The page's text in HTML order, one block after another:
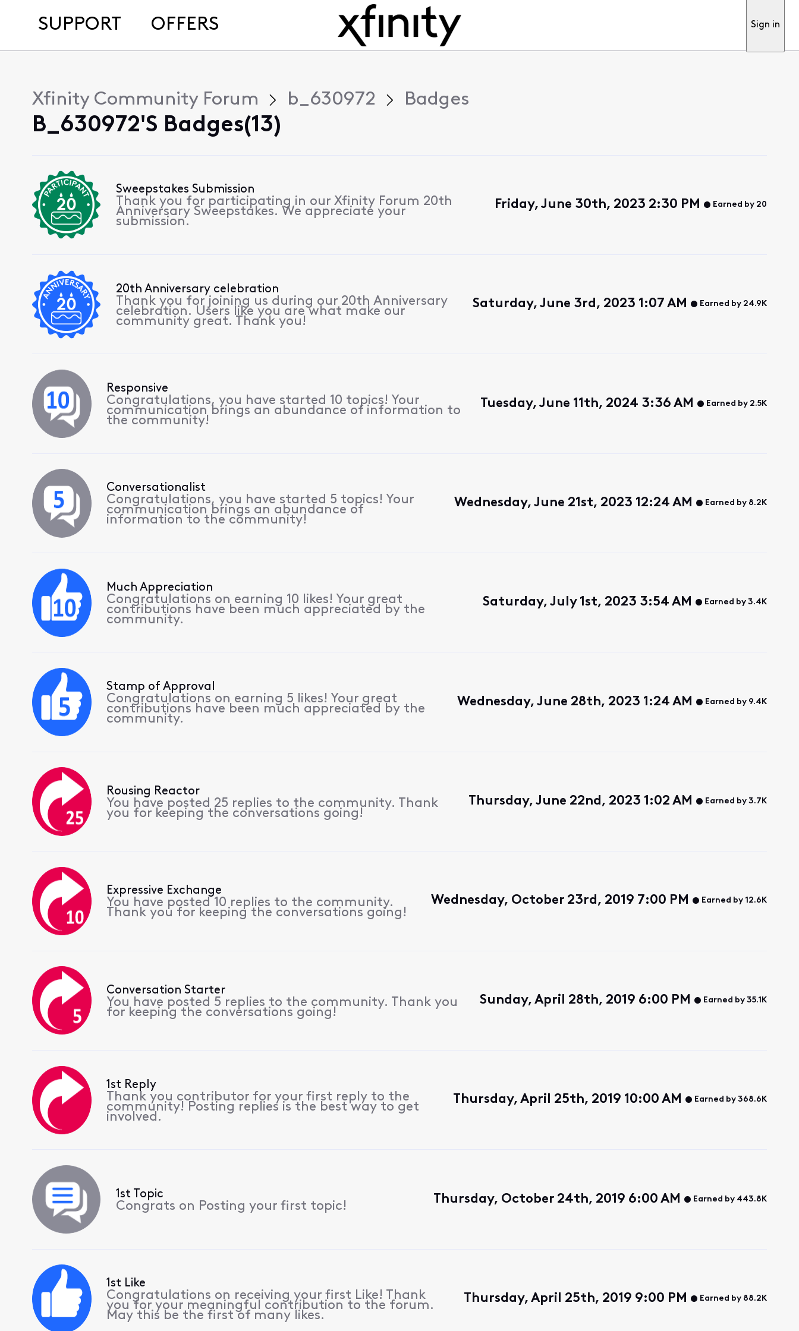
SUPPORT OFFERS Sign in
Xfinity Community Forum b_630972 Badges
B_630972's Badges(13)
Sweepstakes Submission
Thank you for participating in our Xfinity Forum 20th
Anniversary Sweepstakes. We appreciate your
submission.
Friday, June 30th, 2023 2:30 PM Earned by 20
20th Anniversary celebration
Thank you for joining us during our 20th Anniversary
celebration. Users like you are what make our
community great. Thank you!
Saturday, June 3rd, 2023 1:07 AM Earned by 24.9K
Responsive
Congratulations, you have started 10 topics! Your
communication brings an abundance of information to
the community!
Tuesday, June 11th, 2024 3:36 AM Earned by 2.5K
Conversationalist
Congratulations, you have started 5 topics! Your
communication brings an abundance of
information to the community!
Wednesday, June 21st, 2023 12:24 AM Earned by 8.2K
Much Appreciation
Congratulations on earning 10 likes! Your great
contributions have been much appreciated by the
community.
Saturday, July 1st, 2023 3:54 AM Earned by 3.4K
Stamp of Approval
Congratulations on earning 5 likes! Your great
contributions have been much appreciated by the
community.
Wednesday, June 28th, 2023 1:24 AM Earned by 9.4K
Rousing Reactor
You have posted 25 replies to the community. Thank
you for keeping the conversations going!
Thursday, June 22nd, 2023 1:02 AM Earned by 3.7K
Expressive Exchange
You have posted 10 replies to the community.
Thank you for keeping the conversations going!
Wednesday, October 23rd, 2019 7:00 PM Earned by 12.6K
Conversation Starter
You have posted 5 replies to the community. Thank you
for keeping the conversations going!
Sunday, April 28th, 2019 6:00 PM Earned by 35.1K
1st Reply
Thank you contributor for your first reply to the
community! Posting replies is the best way to get
involved.
Thursday, April 25th, 2019 10:00 AM Earned by 368.6K
1st Topic
Congrats on Posting your first topic!
Thursday, October 24th, 2019 6:00 AM Earned by 443.8K
1st Like
Congratulations on receiving your first Like! Thank
you for your meaningful contribution to the forum.
May this be the first of many likes.
Thursday, April 25th, 2019 9:00 PM Earned by 88.2K